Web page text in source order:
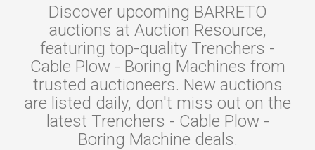
Discover upcoming BARRETO
auctions at Auction Resource,
featuring top-quality Trenchers -
Cable Plow - Boring Machines from
trusted auctioneers. New auctions
are listed daily, don't miss out on the
latest Trenchers - Cable Plow -
Boring Machine deals.